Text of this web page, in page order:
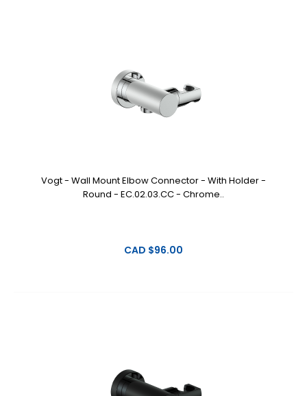
Vogt - Wall Mount Elbow Connector - With Holder -
Round - EC.02.03.CC - Chrome..
CAD $96.00